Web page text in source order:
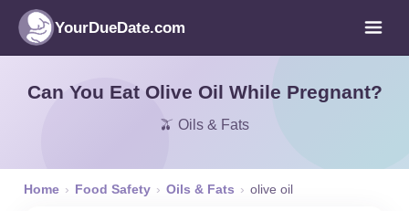
YourDueDate.com
Can You Eat Olive Oil While Pregnant?
🫒 Oils & Fats
Home › Food Safety › Oils & Fats › olive oil